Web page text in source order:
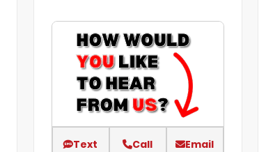
Text Call Email